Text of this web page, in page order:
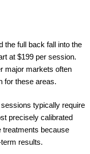
the full back fall into the
at $199 per session.
major markets often
for these areas.
typically require
precisely calibrated
treatments because
results.